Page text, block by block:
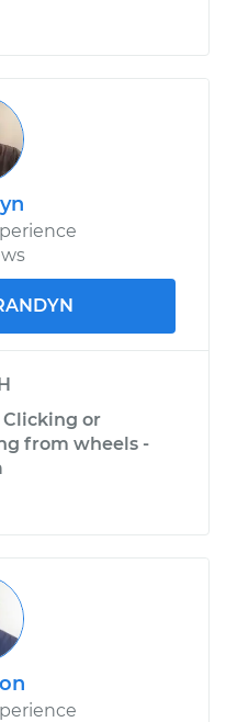
Clicking or
from wheels -